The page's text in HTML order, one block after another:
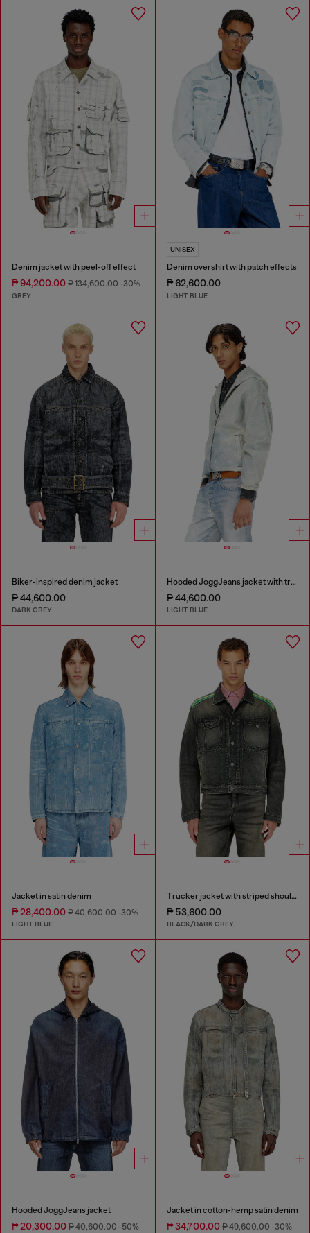
Denim jacket with peel-off effect
₱ 94,200.00 ₱ 134,600.00-30%
GREY
UNISEX
Denim overshirt with patch effects
₱ 62,600.00
LIGHT BLUE
Biker-inspired denim jacket
₱ 44,600.00
DARK GREY
Hooded JoggJeans jacket with trompe l’oeil
₱ 44,600.00
LIGHT BLUE
Jacket in satin denim
₱ 28,400.00 ₱ 40,600.00-30%
LIGHT BLUE
Trucker jacket with striped shoulder bands
₱ 53,600.00
BLACK/DARK GREY
Hooded JoggJeans jacket
₱ 20,300.00 ₱ 40,600.00-50%
Jacket in cotton-hemp satin denim
₱ 34,700.00₱ 49,600.00-30%